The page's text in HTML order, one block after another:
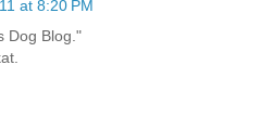
at 8:20 PM
Dog Blog."